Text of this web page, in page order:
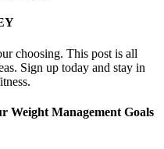
choosing. This post is all
Sign up today and stay in
Weight Management Goals